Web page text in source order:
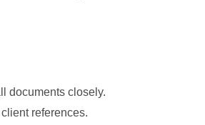
documents closely.
references.